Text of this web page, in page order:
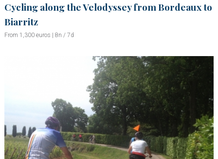
Cycling along the Velodyssey from Bordeaux to
Biarritz
From 1,300 euros | 8n / 7d